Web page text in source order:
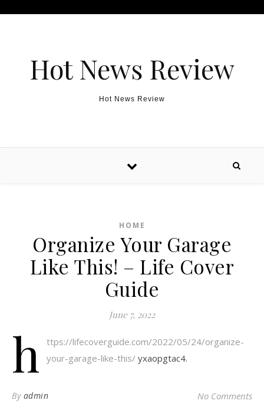
Hot News Review
Hot News Review
HOME
Organize Your Garage
Like This! – Life Cover
Guide
June 7, 2022
h
ttps://lifecoverguide.com/2022/05/24/organize-
your-garage-like-this/ yxaopgtac4.
By admin No Comments